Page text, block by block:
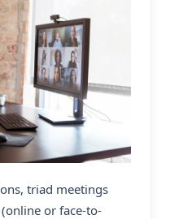
triad meetings
or face-to-